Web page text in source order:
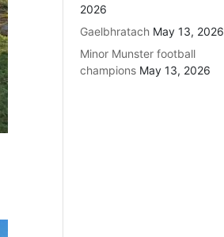
2026
Gaelbhratach May 13, 2026
Minor Munster football
champions May 13, 2026